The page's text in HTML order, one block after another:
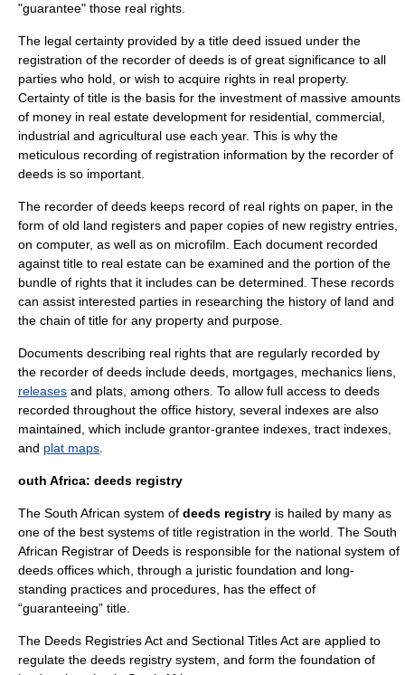
"guarantee" those real rights.
The legal certainty provided by a title deed issued under the
registration of the recorder of deeds is of great significance to all
parties who hold, or wish to acquire rights in real property.
Certainty of title is the basis for the investment of massive amounts
of money in real estate development for residential, commercial,
industrial and agricultural use each year. This is why the
meticulous recording of registration information by the recorder of
deeds is so important.
The recorder of deeds keeps record of real rights on paper, in the
form of old land registers and paper copies of new registry entries,
on computer, as well as on microfilm. Each document recorded
against title to real estate can be examined and the portion of the
bundle of rights that it includes can be determined. These records
can assist interested parties in researching the history of land and
the chain of title for any property and purpose.
Documents describing real rights that are regularly recorded by
the recorder of deeds include deeds, mortgages, mechanics liens
releases and plats, among others. To allow full access to deeds
recorded throughout the office history, several indexes are also
maintained, which include grantor-grantee indexes, tract indexes
and plat maps
outh Africa: deeds registry
The South African system of deeds registry is hailed by many as
one of the best systems of title registration in the world. The South
African Registrar of Deeds is responsible for the national system of
deeds offices which, through a juristic foundation and long-
standing practices and procedures, has the effect of
“guaranteeing” title.
The Deeds Registries Act and Sectional Titles Act are applied to
regulate the deeds registry system, and form the foundation of